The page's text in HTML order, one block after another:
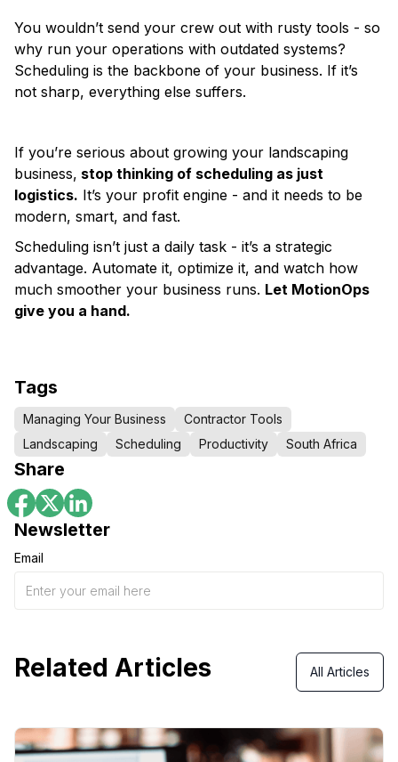
You wouldn’t send your crew out with rusty tools - so
why run your operations with outdated systems?
Scheduling is the backbone of your business. If it’s
not sharp, everything else suffers.
If you’re serious about growing your landscaping
business, stop thinking of scheduling as just
logistics. It’s your profit engine - and it needs to be
modern, smart, and fast.
Scheduling isn’t just a daily task - it’s a strategic
advantage. Automate it, optimize it, and watch how
much smoother your business runs. Let MotionOps
give you a hand.
Tags
Managing Your Business
Contractor Tools
Landscaping
Scheduling Productivity South Africa
Share
Newsletter
Email
Related Articles All Articles